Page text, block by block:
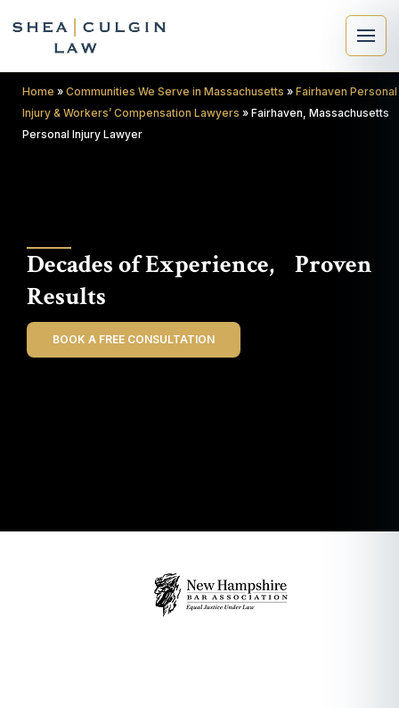
Search
Decades of Experience, Proven
Results
BOOK A FREE CONSULTATION
Home » Communities We Serve in Massachusetts » Fairhaven Personal
Injury & Workers’ Compensation Lawyers » Fairhaven, Massachusetts
Personal Injury Lawyer